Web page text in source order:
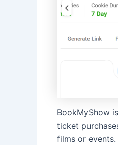
BookMyShow
ticket
films or events.